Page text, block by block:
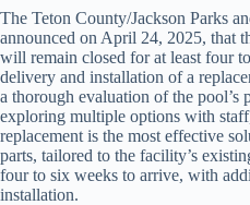
The Teton County/Jackson Parks
announced on April 24, 2025, that
will remain closed for at least four
delivery and installation of a
a thorough evaluation of the pool’s
exploring multiple options with
replacement is the most effective
parts, tailored to the facility’s
four to six weeks to arrive, with
installation.